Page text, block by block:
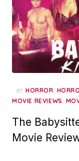
in HORROR,
MOVIE REVIEWS,
The
Movie